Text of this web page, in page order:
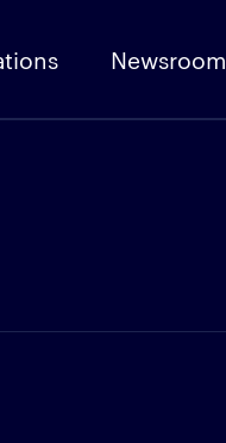
Newsroom